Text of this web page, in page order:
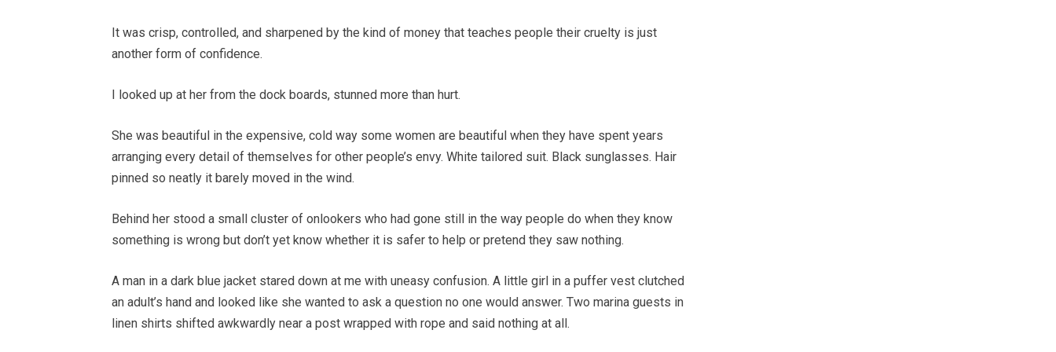
It was crisp, controlled, and sharpened by the kind of money that teaches people their cruelty is just
another form of confidence.
I looked up at her from the dock boards, stunned more than hurt.
She was beautiful in the expensive, cold way some women are beautiful when they have spent years
arranging every detail of themselves for other people’s envy. White tailored suit. Black sunglasses. Hair
pinned so neatly it barely moved in the wind.
Behind her stood a small cluster of onlookers who had gone still in the way people do when they know
something is wrong but don’t yet know whether it is safer to help or pretend they saw nothing.
A man in a dark blue jacket stared down at me with uneasy confusion. A little girl in a puffer vest clutched
an adult’s hand and looked like she wanted to ask a question no one would answer. Two marina guests in
linen shirts shifted awkwardly near a post wrapped with rope and said nothing at all.